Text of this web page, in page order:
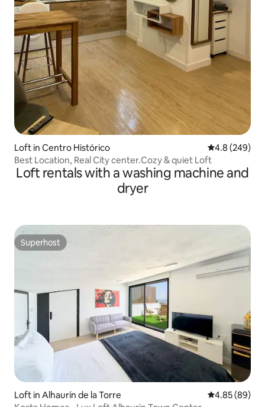
Loft in Centro Histórico 4.8 out of 5
4.8 (249)
Best Location, Real City center.Cozy & quiet Loft
Loft rentals with a washing machine and
dryer
Superhost
Superhost
Loft in Alhaurín de la Torre 4.85 out of 5
4.85 (89)